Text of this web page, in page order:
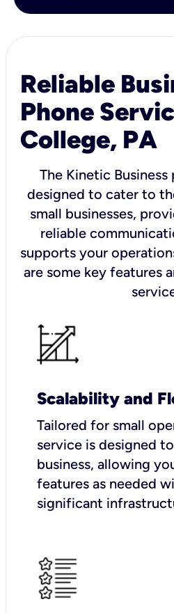
Reliable
Phone
College, PA
The Kinetic Business
designed to cater to
small businesses,
reliable
supports your
are some key features
Scalability and
Tailored for small
service is designed
business, allowing
features as needed
significant